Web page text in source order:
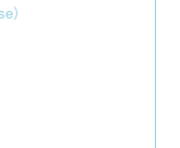
）